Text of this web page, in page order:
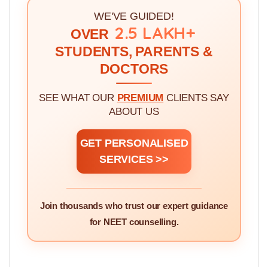
WE'VE GUIDED!
OVER 2.5 LAKH+
STUDENTS, PARENTS &
DOCTORS
SEE WHAT OUR PREMIUM CLIENTS SAY
ABOUT US
GET PERSONALISED
SERVICES >>
Join thousands who trust our expert guidance
for NEET counselling.